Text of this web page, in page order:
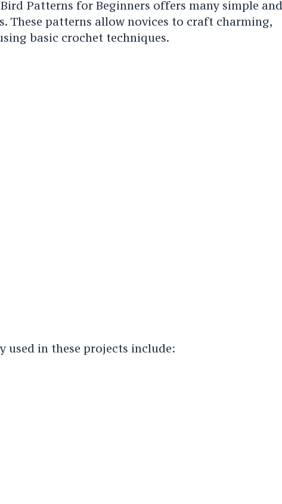
Patterns for Beginners offers many simple and
These patterns allow novices to craft charming,
basic crochet techniques.
used in these projects include: